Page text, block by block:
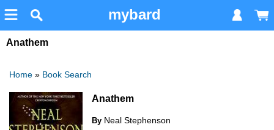
mybard
Anathem
Home » Book Search
Anathem
By Neal Stephenson